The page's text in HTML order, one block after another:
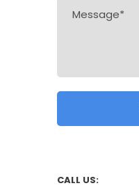
CALL US: